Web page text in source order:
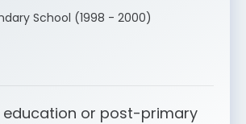
School (1998 - 2000)
education or post-primary